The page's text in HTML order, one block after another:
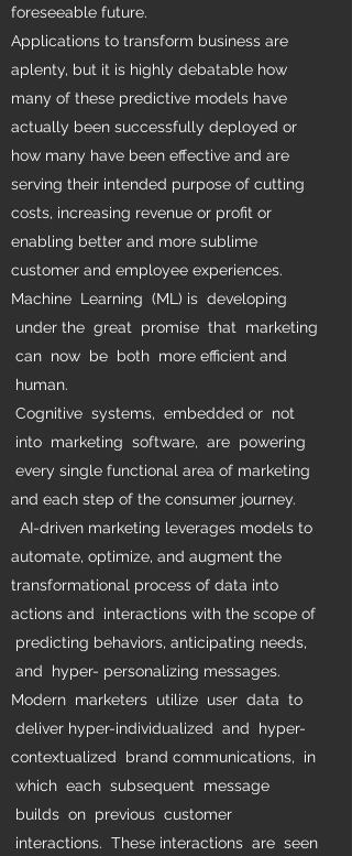
foreseeable future.
Applications to transform business are
aplenty, but it is highly debatable how
many of these predictive models have
actually been successfully deployed or
how many have been effective and are
serving their intended purpose of cutting
costs, increasing revenue or profit or
enabling better and more sublime
customer and employee experiences.
Machine Learning (ML) is developing
under the great promise that marketing
can now be both more efficient and
human.
Cognitive systems, embedded or not
into marketing software, are powering
every single functional area of marketing
and each step of the consumer journey.
AI-driven marketing leverages models to
automate, optimize, and augment the
transformational process of data into
actions and interactions with the scope of
predicting behaviors, anticipating needs,
and hyper- personalizing messages.
Modern marketers utilize user data to
deliver hyper-individualized and hyper-
contextualized brand communications, in
which each subsequent message
builds on previous customer
interactions. These interactions are seen